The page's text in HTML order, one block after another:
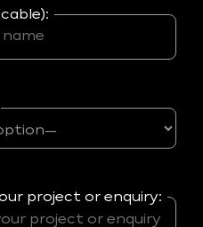
project or enquiry: